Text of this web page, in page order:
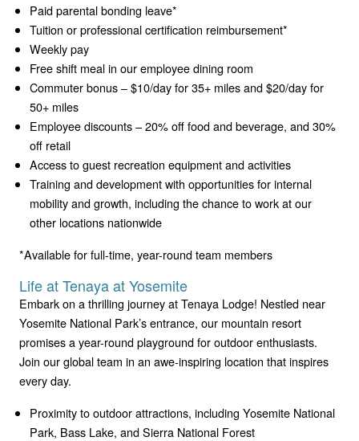
Paid parental bonding leave*
Tuition or professional certification reimbursement*
Weekly pay
Free shift meal in our employee dining room
Commuter bonus – $10/day for 35+ miles and $20/day for
50+ miles
Employee discounts – 20% off food and beverage, and 30%
off retail
Access to guest recreation equipment and activities
Training and development with opportunities for internal
mobility and growth, including the chance to work at our
other locations nationwide
*Available for full-time, year-round team members
Life at Tenaya at Yosemite
Embark on a thrilling journey at Tenaya Lodge! Nestled near
Yosemite National Park’s entrance, our mountain resort
promises a year-round playground for outdoor enthusiasts.
Join our global team in an awe-inspiring location that inspires
every day.
Proximity to outdoor attractions, including Yosemite National
Park, Bass Lake, and Sierra National Forest